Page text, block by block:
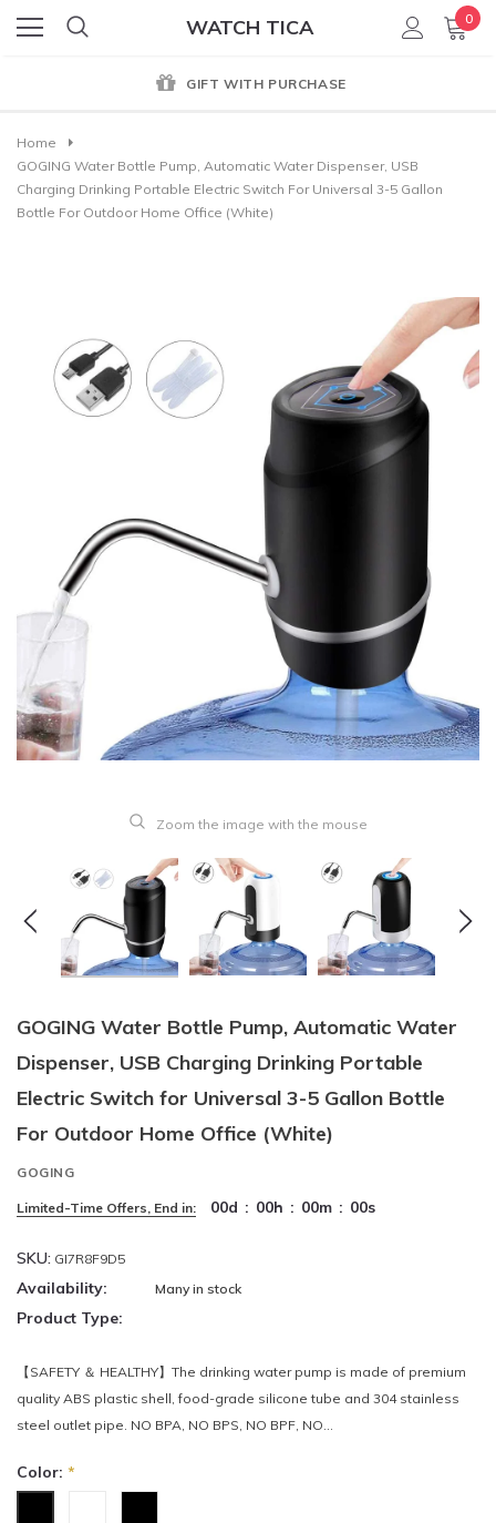
WATCH TICA 0
GIFT WITH PURCHASE
Home
GOGING Water Bottle Pump, Automatic Water Dispenser, USB
Charging Drinking Portable Electric Switch For Universal 3-5 Gallon
Bottle For Outdoor Home Office (White)
Zoom the image with the mouse
GOGING Water Bottle Pump, Automatic Water
Dispenser, USB Charging Drinking Portable
Electric Switch for Universal 3-5 Gallon Bottle
For Outdoor Home Office (White)
GOGING
Limited-Time Offers, End in: 00d : 00h : 00m : 00s
SKU: GI7R8F9D5
Availability: Many in stock
Product Type:
【SAFETY ＆ HEALTHY】The drinking water pump is made of premium
quality ABS plastic shell, food-grade silicone tube and 304 stainless
steel outlet pipe. NO BPA, NO BPS, NO BPF, NO...
Color: *